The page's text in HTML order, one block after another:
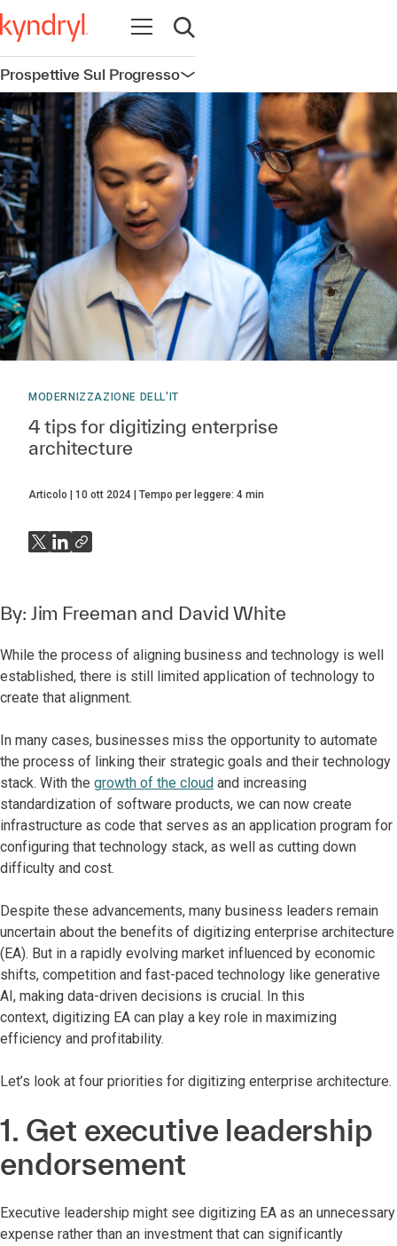
Apri la navigazione
Apri ricerca
Prospettive Sul ProgressoApri la navigazione
MODERNIZZAZIONE DELL'IT
4 tips for digitizing enterprise
architecture
Articolo 10 ott 2024 Tempo per leggere: 4 min
By: Jim Freeman and David White
While the process of aligning business and technology is well
established, there is still limited application of technology to
create that alignment.
In many cases, businesses miss the opportunity to automate
the process of linking their strategic goals and their technology
stack. With the growth of the cloud and increasing
standardization of software products, we can now create
infrastructure as code that serves as an application program for
configuring that technology stack, as well as cutting down
difficulty and cost.
Despite these advancements, many business leaders remain
uncertain about the benefits of digitizing enterprise architecture
(EA). But in a rapidly evolving market influenced by economic
shifts, competition and fast-paced technology like generative
AI, making data-driven decisions is crucial. In this
context, digitizing EA can play a key role in maximizing
efficiency and profitability.
Let’s look at four priorities for digitizing enterprise architecture.
1. Get executive leadership
endorsement
Executive leadership might see digitizing EA as an unnecessary
expense rather than an investment that can significantly